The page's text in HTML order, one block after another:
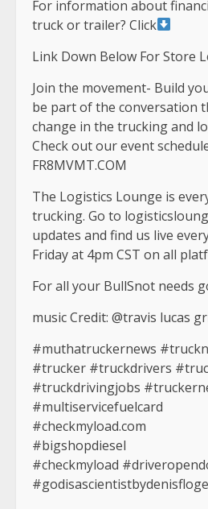
For information about
truck or trailer? Click
Link Down Below For Store
Join the movement- Build
be part of the conversation
change in the trucking and
Check out our event
FR8MVMT.COM
The Logistics Lounge is
trucking. Go to
updates and find us live
Friday at 4pm CST on all
For all your BullSnot needs
music Credit: @travis lucas
#muthatruckernews
#trucker #truckdrivers
#truckdrivingjobs
#multiservicefuelcard
#checkmyload.com
#bigshopdiesel
#checkmyload
#godisascientistbydenisfloge